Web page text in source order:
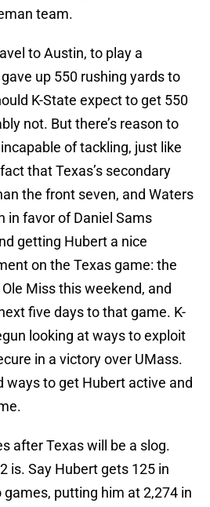
team.
to Austin, to play a
up 550 rushing yards to
K-State expect to get 550
not. But there’s reason to
of tackling, just like
that Texas’s secondary
the front seven, and Waters
in favor of Daniel Sams
getting Hubert a nice
on the Texas game: the
Miss this weekend, and
five days to that game. K-
looking at ways to exploit
in a victory over UMass.
ways to get Hubert active and
after Texas will be a slog.
is. Say Hubert gets 125 in
putting him at 2,274 in